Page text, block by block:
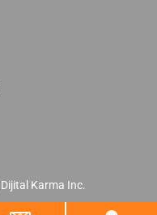
Dijital Karma Inc.